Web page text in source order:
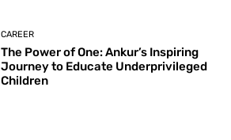
CAREER
The Power of One: Ankur’s Inspiring
Journey to Educate Underprivileged
Children